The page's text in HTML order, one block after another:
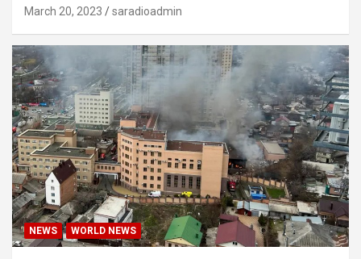
March 20, 2023 saradioadmin
NEWS WORLD NEWS